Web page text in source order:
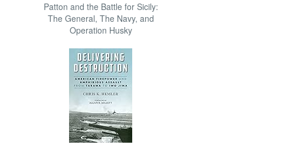
Patton and the Battle for Sicily:
The General, The Navy, and
Operation Husky